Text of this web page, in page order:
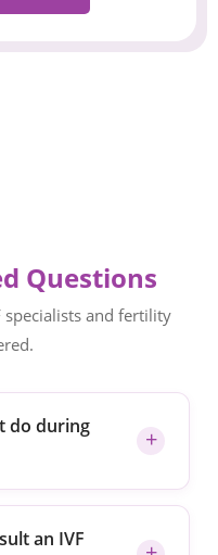
Questions
specialists and fertility
do during
an IVF